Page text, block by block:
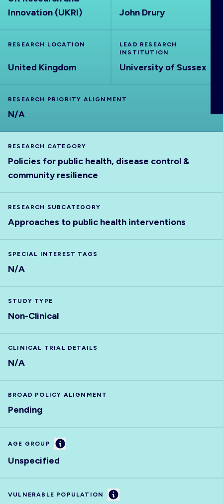
Innovation (UKRI)
John Drury
RESEARCH LOCATION
United Kingdom
LEAD RESEARCH
INSTITUTION
University of Sussex
RESEARCH PRIORITY ALIGNMENT
N/A
RESEARCH CATEGORY
Policies for public health, disease control &
community resilience
RESEARCH SUBCATEGORY
Approaches to public health interventions
SPECIAL INTEREST TAGS
N/A
STUDY TYPE
Non-Clinical
CLINICAL TRIAL DETAILS
N/A
BROAD POLICY ALIGNMENT
Pending
AGE GROUP Information
Unspecified
VULNERABLE POPULATION Information